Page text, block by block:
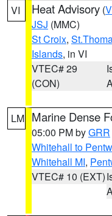
VI Heat Advisory (
JSJ (MMC)
St Croix,
Islands, in VI
VTEC# 29
(CON)
LM Marine Dense
05:00 PM byGRR
Whitehall to
Whitehall MI,
VTEC# 10 (EXT)